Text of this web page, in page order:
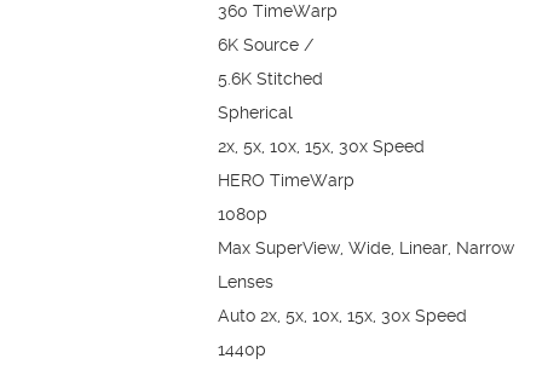
360 TimeWarp
6K Source /
5.6K Stitched
Spherical
2x, 5x, 10x, 15x, 30x Speed
HERO TimeWarp
1080p
Max SuperView, Wide, Linear, Narrow
Lenses
Auto 2x, 5x, 10x, 15x, 30x Speed
1440p